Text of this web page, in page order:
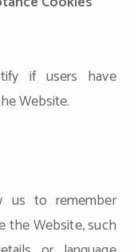
if users have
Website.
us to remember
the Website, such